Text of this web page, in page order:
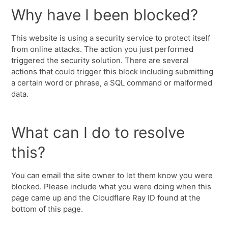
Why have I been blocked?
This website is using a security service to protect itself
from online attacks. The action you just performed
triggered the security solution. There are several
actions that could trigger this block including submitting
a certain word or phrase, a SQL command or malformed
data.
What can I do to resolve
this?
You can email the site owner to let them know you were
blocked. Please include what you were doing when this
page came up and the Cloudflare Ray ID found at the
bottom of this page.